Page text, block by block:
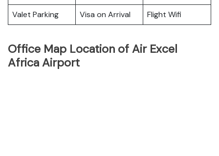
Valet Parking Visa on Arrival Flight Wifi
Office Map Location of Air Excel
Africa Airport